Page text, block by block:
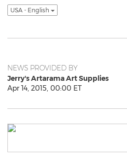
USA - English
NEWS PROVIDED BY
Jerry's Artarama Art Supplies
Apr 14, 2015, 00:00 ET